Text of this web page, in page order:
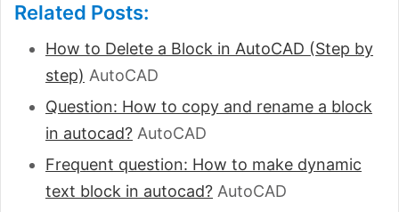
Related Posts:
How to Delete a Block in AutoCAD (Step by
step) AutoCAD
Question: How to copy and rename a block
in autocad? AutoCAD
Frequent question: How to make dynamic
text block in autocad? AutoCAD